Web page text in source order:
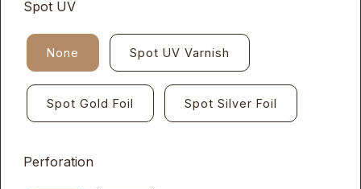
Spot UV
None Spot UV Varnish
Spot Gold Foil Spot Silver Foil
Perforation